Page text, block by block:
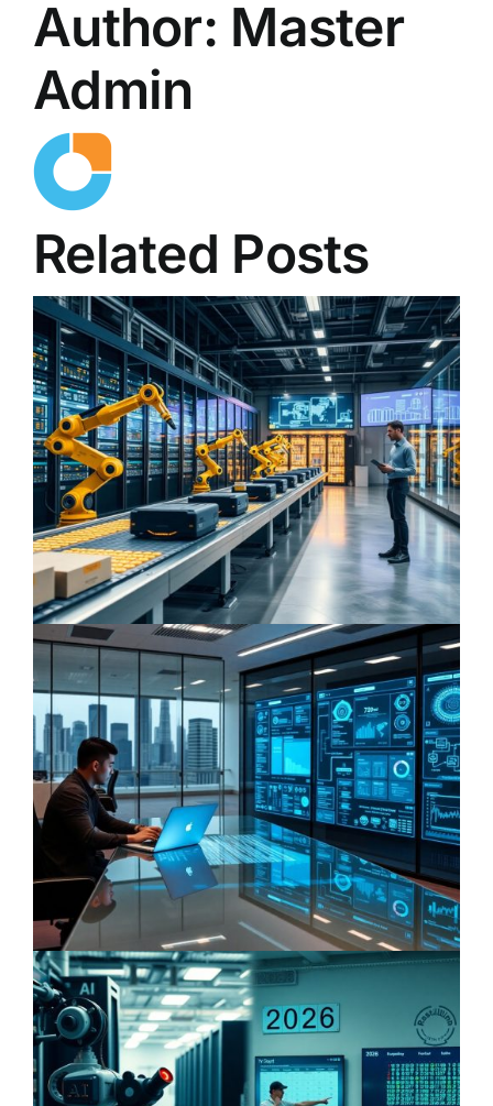
Author: Master
Admin
Related Posts